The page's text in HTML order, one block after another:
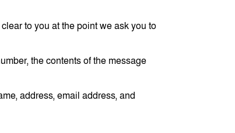
to you at the point we ask you to
the contents of the message
address, email address, and